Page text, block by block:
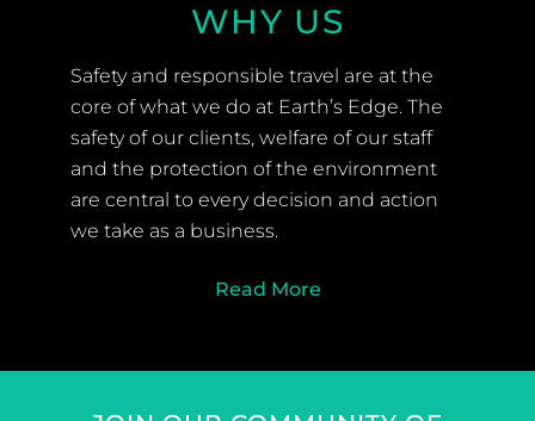
WHY US
Safety and responsible travel are at the
core of what we do at Earth’s Edge. The
safety of our clients, welfare of our staff
and the protection of the environment
are central to every decision and action
we take as a business.
Read More